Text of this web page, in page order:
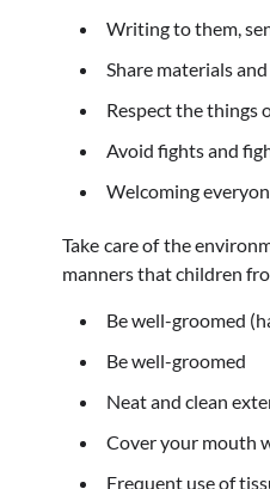
Writing to them,
Share materials
Respect the things
Avoid fights and
Welcoming
Take care of the
manners that children
Be well-groomed
Be well-groomed
Neat and clean
Cover your mouth
Frequent use of